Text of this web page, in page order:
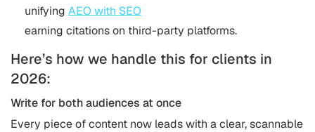
unifying AEO with SEO
earning citations on third-party platforms.
Here’s how we handle this for clients in
2026:
Write for both audiences at once
Every piece of content now leads with a clear, scannable